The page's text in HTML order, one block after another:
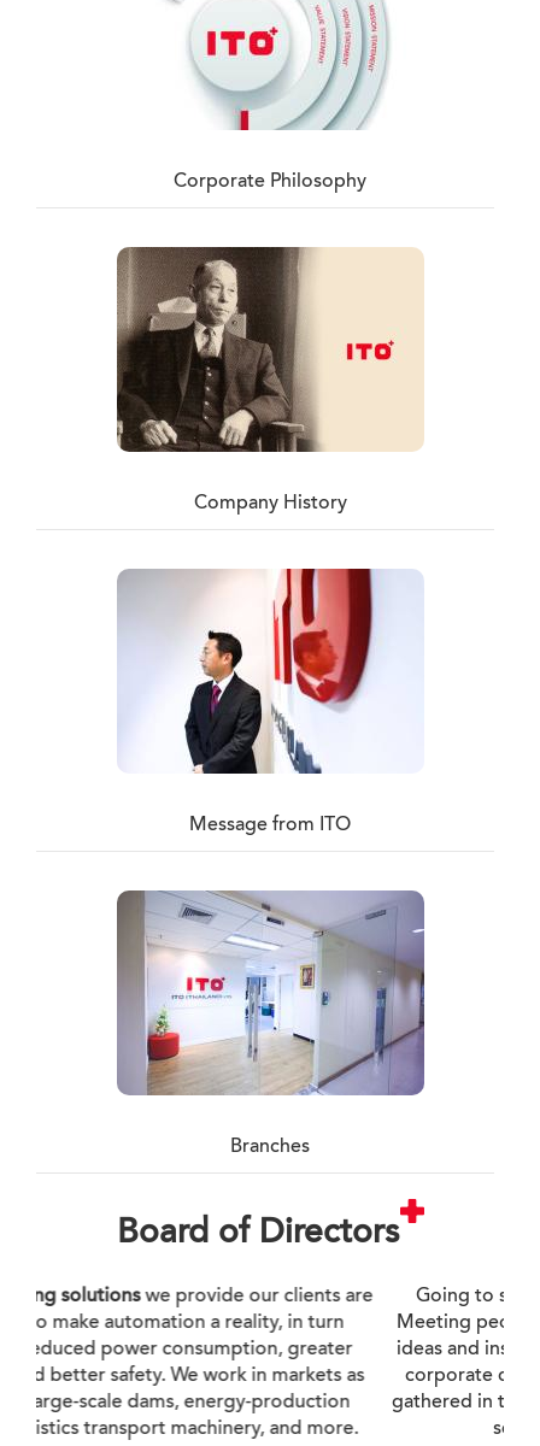
Corporate Philosophy
Company History
Message from ITO
Branches
Board of Directors
Going to see things first-hand. Experiencing.
Meeting people. These experiences leads to new
ideas and insights, and I am working to develop a
corporate culture where experiences and ideas
gathered in this way result in better proposals and
services for our customers.